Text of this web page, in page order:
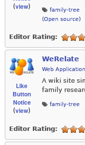
(view) family-tree
(Open source)
Editor Rating:
Like
Button
Notice
(view)
WeRelate
Web Application
A wiki site
family
family-tree
Editor Rating: